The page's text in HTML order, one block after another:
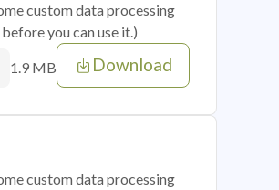
custom data processing
you can use it.)
1.9 MB Download
custom data processing